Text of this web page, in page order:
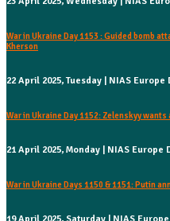
War in Ukraine Day 1153 : Guided bomb
Kherson
22 April 2025, Tuesday | NIAS
War in Ukraine Day 1152: Zelenskyy
21 April 2025, Monday | NIAS Europe
War in Ukraine Days 1150 & 1151: Putin